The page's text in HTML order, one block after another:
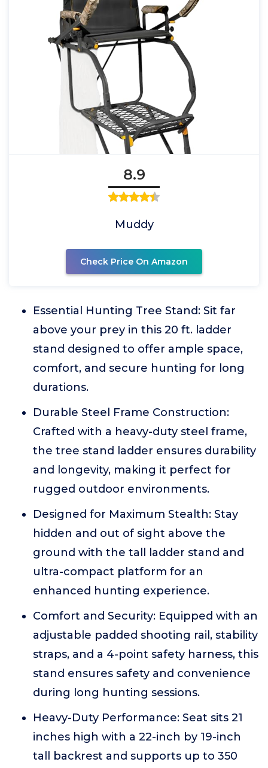
8.9
Muddy
Check Price On Amazon
Essential Hunting Tree Stand: Sit far
above your prey in this 20 ft. ladder
stand designed to offer ample space,
comfort, and secure hunting for long
durations.
Durable Steel Frame Construction:
Crafted with a heavy-duty steel frame,
the tree stand ladder ensures durability
and longevity, making it perfect for
rugged outdoor environments.
Designed for Maximum Stealth: Stay
hidden and out of sight above the
ground with the tall ladder stand and
ultra-compact platform for an
enhanced hunting experience.
Comfort and Security: Equipped with an
adjustable padded shooting rail, stability
straps, and a 4-point safety harness, this
stand ensures safety and convenience
during long hunting sessions.
Heavy-Duty Performance: Seat sits 21
inches high with a 22-inch by 19-inch
tall backrest and supports up to 350